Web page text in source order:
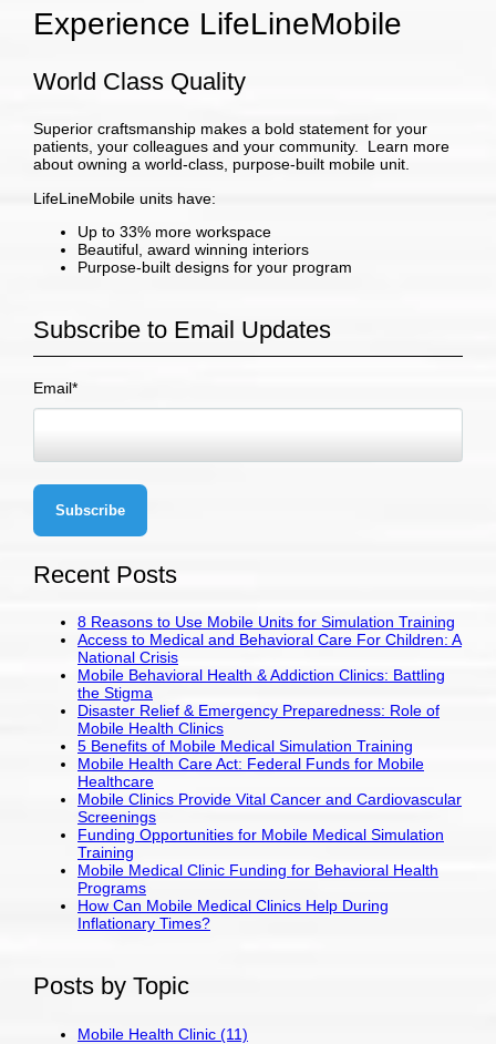
Experience LifeLineMobile
World Class Quality
Superior craftsmanship makes a bold statement for your
patients, your colleagues and your community. Learn more
about owning a world-class, purpose-built mobile unit.
LifeLineMobile units have:
Up to 33% more workspace
Beautiful, award winning interiors
Purpose-built designs for your program
Subscribe to Email Updates
Email*
Recent Posts
8 Reasons to Use Mobile Units for Simulation Training
Access to Medical and Behavioral Care For Children: A
National Crisis
Mobile Behavioral Health & Addiction Clinics: Battling
the Stigma
Disaster Relief & Emergency Preparedness: Role of
Mobile Health Clinics
5 Benefits of Mobile Medical Simulation Training
Mobile Health Care Act: Federal Funds for Mobile
Healthcare
Mobile Clinics Provide Vital Cancer and Cardiovascular
Screenings
Funding Opportunities for Mobile Medical Simulation
Training
Mobile Medical Clinic Funding for Behavioral Health
Programs
How Can Mobile Medical Clinics Help During
Inflationary Times?
Posts by Topic
Mobile Health Clinic (11)